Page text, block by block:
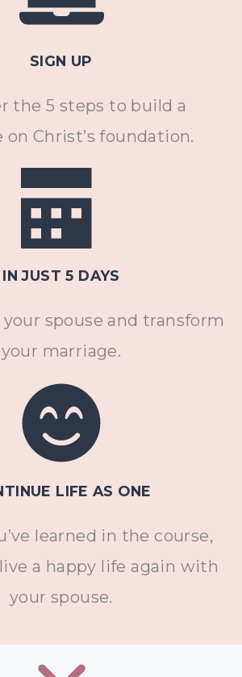
SIGN UP
the 5 steps to build a
on Christ’s foundation.
IN JUST 5 DAYS
spouse and transform
your marriage.
LIFE AS ONE
learned in the course,
a happy life again with
your spouse.